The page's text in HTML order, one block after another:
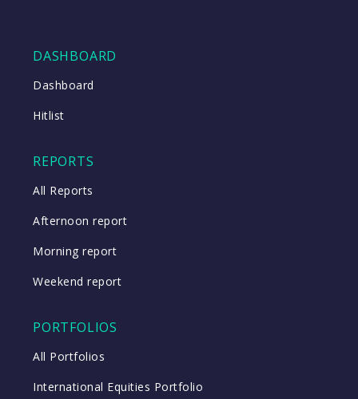
DASHBOARD
Dashboard
Hitlist
REPORTS
All Reports
Afternoon report
Morning report
Weekend report
PORTFOLIOS
All Portfolios
International Equities Portfolio